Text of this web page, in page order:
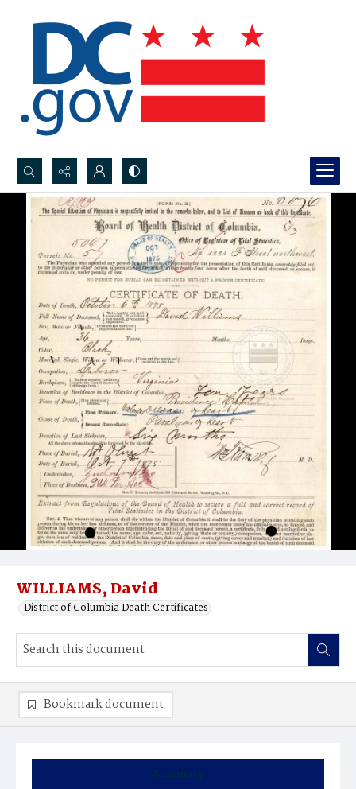
Search...
Advanced search
WILLIAMS, David
District of Columbia Death Certificates
Summary
Bookmark document